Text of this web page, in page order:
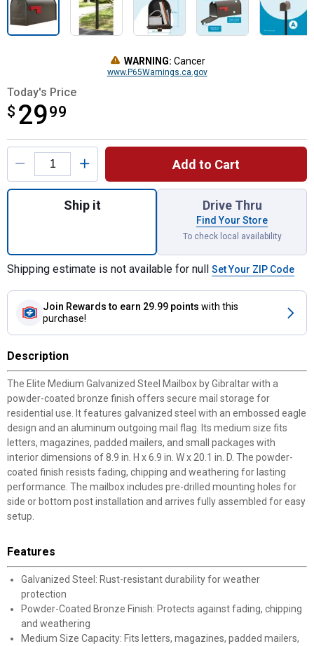
WARNING: Cancer
www.P65Warnings.ca.gov
Today's Price
$ 2999
$29.99
Product Options
Add to Cart
Quantity: 1, Elite Medium Galvanized
Ship it Drive Thru
Find Your Store
To check local availability
Shipping estimate is not available for null Set Your ZIP Code
Join Rewards to earn 29.99 points with this
purchase!
Description
The Elite Medium Galvanized Steel Mailbox by Gibraltar with a
powder-coated bronze finish offers secure mail storage for
residential use. It features galvanized steel with an embossed eagle
design and an aluminum outgoing mail flag. Its medium size fits
letters, magazines, padded mailers, and small packages with
interior dimensions of 8.9 in. H x 6.9 in. W x 20.1 in. D. The powder-
coated finish resists fading, chipping and weathering for lasting
performance. The mailbox includes pre-drilled mounting holes for
side or bottom post installation and arrives fully assembled for easy
setup.
Features
Galvanized Steel: Rust-resistant durability for weather
protection
Powder-Coated Bronze Finish: Protects against fading, chipping
and weathering
Medium Size Capacity: Fits letters, magazines, padded mailers,